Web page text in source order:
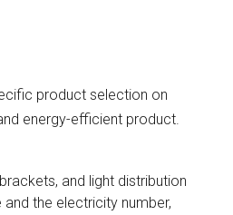
product selection on
energy-efficient product.
and light distribution
the electricity number,